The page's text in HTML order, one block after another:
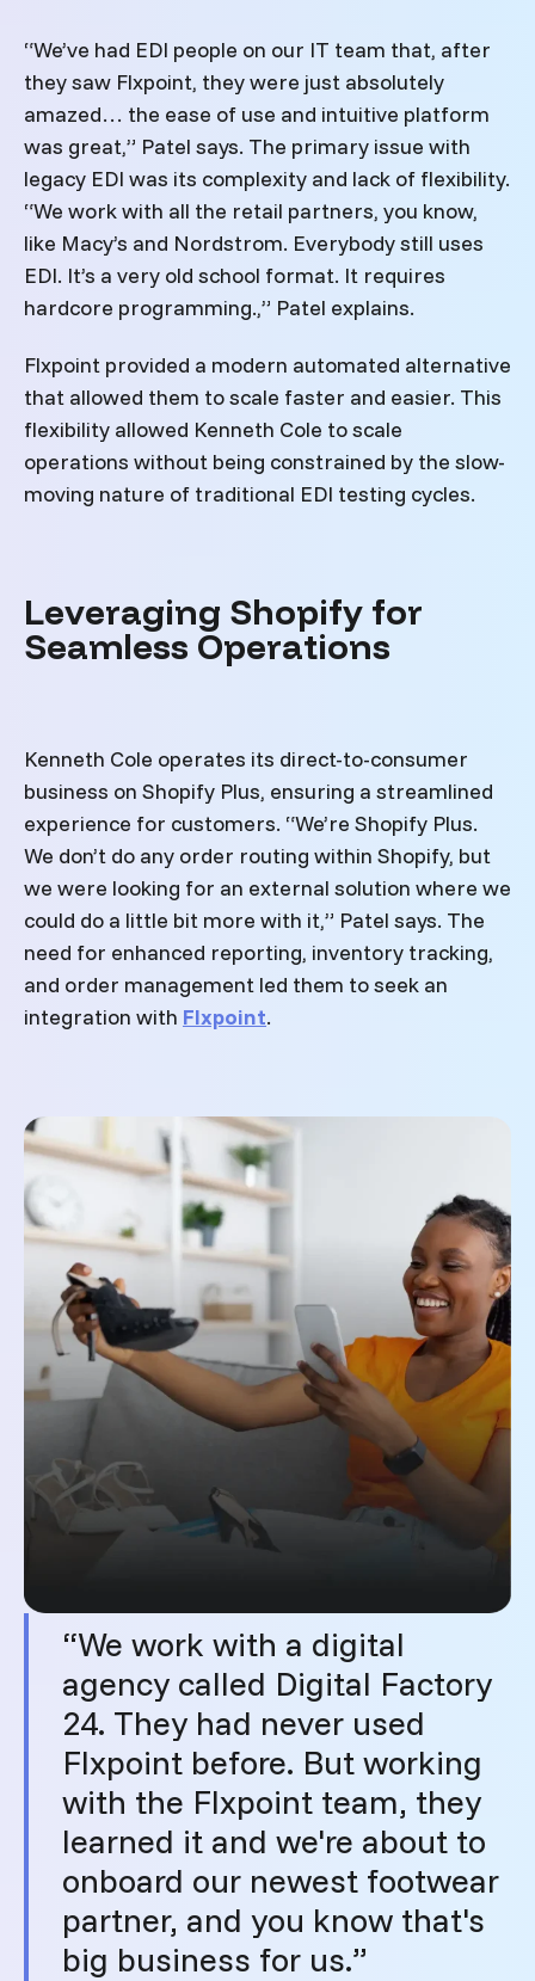
“We’ve had EDI people on our IT team that, after
they saw Flxpoint, they were just absolutely
amazed… the ease of use and intuitive platform
was great,” Patel says. The primary issue with
legacy EDI was its complexity and lack of flexibility.
“We work with all the retail partners, you know,
like Macy’s and Nordstrom. Everybody still uses
EDI. It’s a very old school format. It requires
hardcore programming.,” Patel explains.
Flxpoint provided a modern automated alternative
that allowed them to scale faster and easier. This
flexibility allowed Kenneth Cole to scale
operations without being constrained by the slow-
moving nature of traditional EDI testing cycles.
Leveraging Shopify for
Seamless Operations
Kenneth Cole operates its direct-to-consumer
business on Shopify Plus, ensuring a streamlined
experience for customers. “We’re Shopify Plus.
We don’t do any order routing within Shopify, but
we were looking for an external solution where we
could do a little bit more with it,” Patel says. The
need for enhanced reporting, inventory tracking,
and order management led them to seek an
integration with Flxpoint.
“We work with a digital
agency called Digital Factory
24. They had never used
Flxpoint before. But working
with the Flxpoint team, they
learned it and we're about to
onboard our newest footwear
partner, and you know that's
big business for us.”